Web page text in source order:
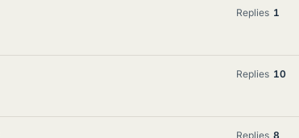
Replies 1
Replies 10
Replies 8